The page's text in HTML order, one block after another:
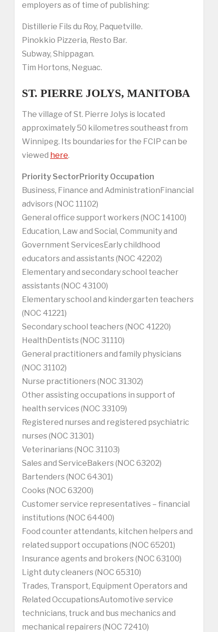
employers as of time of publishing:
Distillerie Fils du Roy, Paquetville.
Pinokkio Pizzeria, Resto Bar.
Subway, Shippagan.
Tim Hortons, Neguac.
ST. PIERRE JOLYS, MANITOBA
The village of St. Pierre Jolys is located
approximately 50 kilometres southeast from
Winnipeg. Its boundaries for the FCIP can be
viewed here.
Priority SectorPriority Occupation
Business, Finance and AdministrationFinancial
advisors (NOC 11102)
General office support workers (NOC 14100)
Education, Law and Social, Community and
Government ServicesEarly childhood
educators and assistants (NOC 42202)
Elementary and secondary school teacher
assistants (NOC 43100)
Elementary school and kindergarten teachers
(NOC 41221)
Secondary school teachers (NOC 41220)
HealthDentists (NOC 31110)
General practitioners and family physicians
(NOC 31102)
Nurse practitioners (NOC 31302)
Other assisting occupations in support of
health services (NOC 33109)
Registered nurses and registered psychiatric
nurses (NOC 31301)
Veterinarians (NOC 31103)
Sales and ServiceBakers (NOC 63202)
Bartenders (NOC 64301)
Cooks (NOC 63200)
Customer service representatives – financial
institutions (NOC 64400)
Food counter attendants, kitchen helpers and
related support occupations (NOC 65201)
Insurance agents and brokers (NOC 63100)
Light duty cleaners (NOC 65310)
Trades, Transport, Equipment Operators and
Related OccupationsAutomotive service
technicians, truck and bus mechanics and
mechanical repairers (NOC 72410)